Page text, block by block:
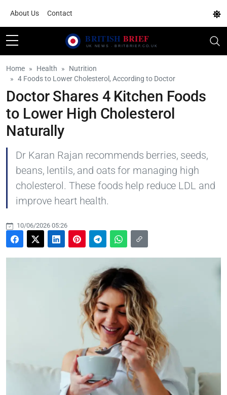
About Us Contact
Home Health
Nutrition
4 Foods to Lower Cholesterol, According to Doctor
Doctor Shares 4 Kitchen Foods
to Lower High Cholesterol
Naturally
Dr Karan Rajan recommends berries, seeds,
beans, lentils, and oats for managing high
cholesterol. These foods help reduce LDL and
improve heart health.
10/06/2026 05:26